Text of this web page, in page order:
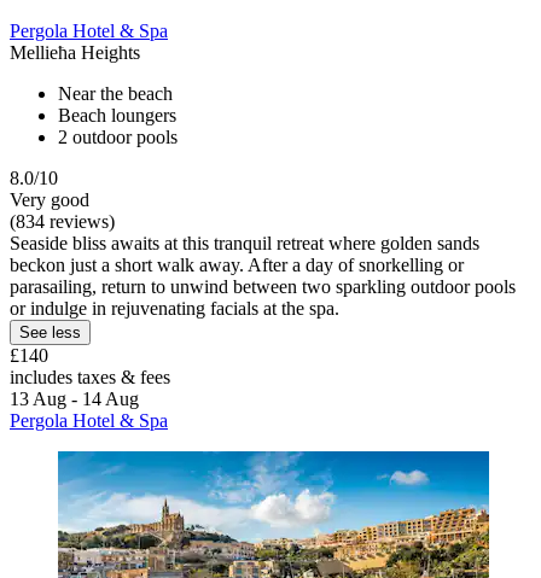
Pergola Hotel & Spa
Mellieħa Heights
Near the beach
Beach loungers
2 outdoor pools
8.0/10
Very good
(834 reviews)
Seaside bliss awaits at this tranquil retreat where golden sands
beckon just a short walk away. After a day of snorkelling or
parasailing, return to unwind between two sparkling outdoor pools
or indulge in rejuvenating facials at the spa.
See less
£140
includes taxes & fees
13 Aug - 14 Aug
Pergola Hotel & Spa